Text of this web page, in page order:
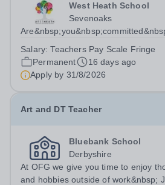
West Heath School
Sevenoaks
Salary:Teachers Pay Scale Fringe
Permanent
16 days ago
Apply by 31/8/2026
Art and DT Teacher
Bluebank School
Derbyshire
At OFG we give you time to enjoy
and hobbies outside of work&nbsp;